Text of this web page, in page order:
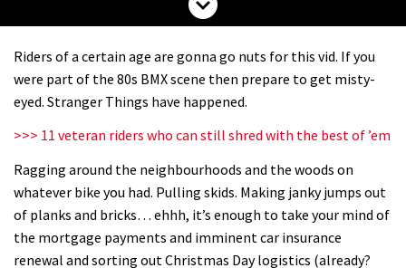
Riders of a certain age are gonna go nuts for this vid. If you
were part of the 80s BMX scene then prepare to get misty-
eyed. Stranger Things have happened.
>>> 11 veteran riders who can still shred with the best of ’em
Ragging around the neighbourhoods and the woods on
whatever bike you had. Pulling skids. Making janky jumps out
of planks and bricks… ehhh, it’s enough to take your mind of
the mortgage payments and imminent car insurance
renewal and sorting out Christmas Day logistics (already?